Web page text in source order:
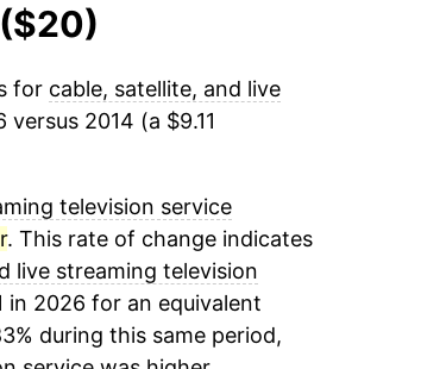
for cable, satellite, and live
2014 (a $9.11
television service
. This rate of change indicates
live streaming television
2026 for an equivalent
during this same period,